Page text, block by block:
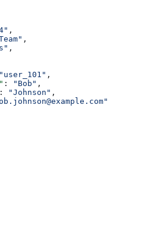
,
,
,
"user_101" ,
: "Bob" ,
: "Johnson" ,